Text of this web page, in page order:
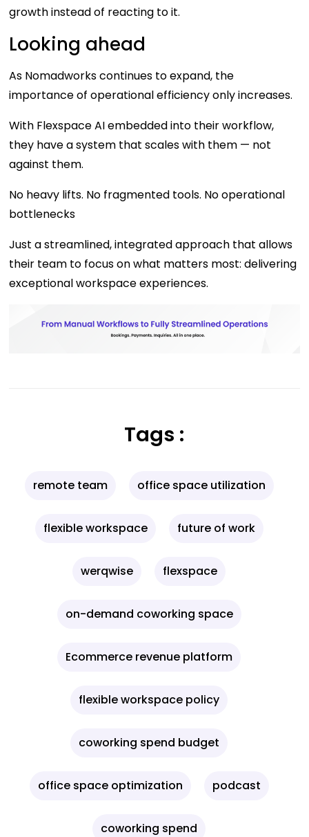
growth instead of reacting to it.
Looking ahead
As Nomadworks continues to expand, the
importance of operational efficiency only increases.
With Flexspace AI embedded into their workflow,
they have a system that scales with them — not
against them.
No heavy lifts. No fragmented tools. No operational
bottlenecks
Just a streamlined, integrated approach that allows
their team to focus on what matters most: delivering
exceptional workspace experiences.
Tags :
remote team office space utilization
flexible workspace future of work
werqwise flexspace
on-demand coworking space
Ecommerce revenue platform
flexible workspace policy
coworking spend budget
office space optimization podcast
coworking spend